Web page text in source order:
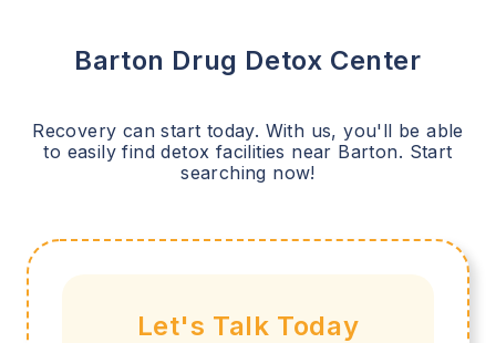
Barton Drug Detox Center
Recovery can start today. With us, you'll be able
to easily find detox facilities near Barton. Start
searching now!
Let's Talk Today